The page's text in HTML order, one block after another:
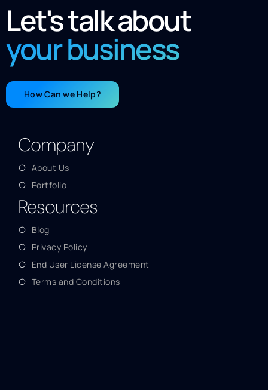
Let's talk about
your business
How Can we Help?
Company
About Us
Portfolio
Resources
Blog
Privacy Policy
End User License Agreement
Terms and Conditions